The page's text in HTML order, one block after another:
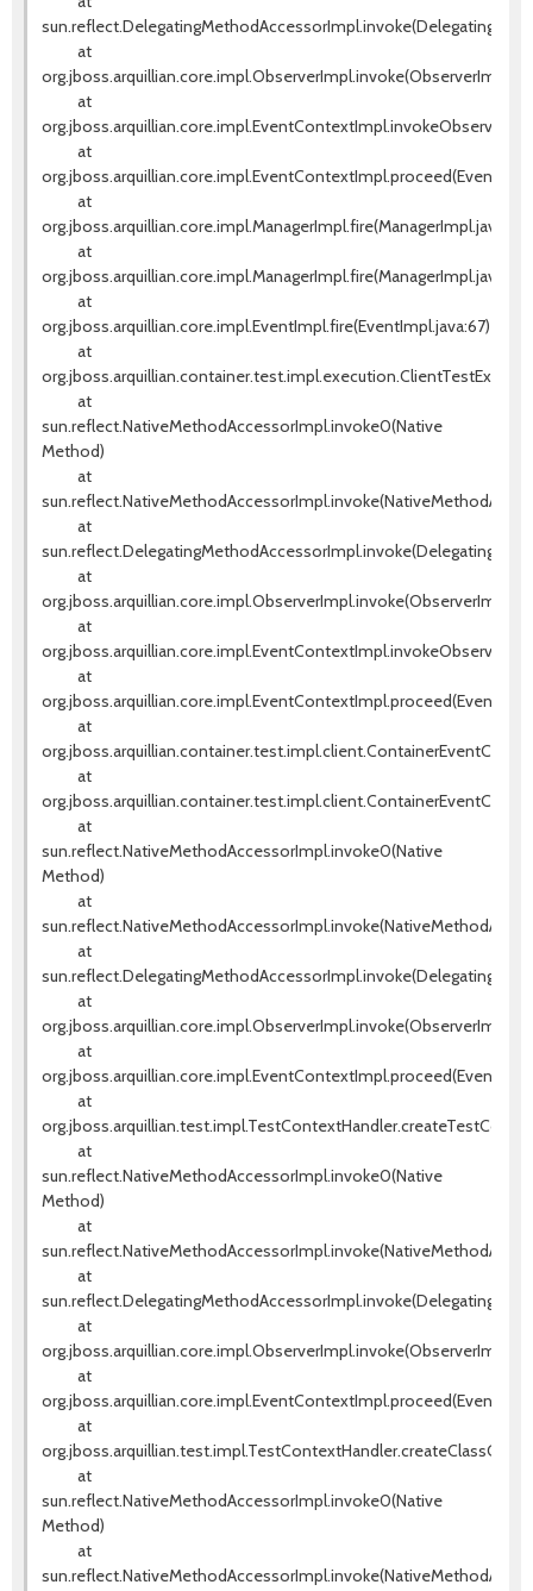
at
at
at
at
at
org.jboss.arquillian.core.impl.ManagerImpl.fire(ManagerImpl.java:115)
at
org.jboss.arquillian.core.impl.EventImpl.fire(EventImpl.java:67)
at
at
sun.reflect.NativeMethodAccessorImpl.invoke0(Native
Method)
at
at
at
at
at
at
at
at
sun.reflect.NativeMethodAccessorImpl.invoke0(Native
Method)
at
at
at
at
at
at
sun.reflect.NativeMethodAccessorImpl.invoke0(Native
Method)
at
at
at
at
at
at
sun.reflect.NativeMethodAccessorImpl.invoke0(Native
Method)
at